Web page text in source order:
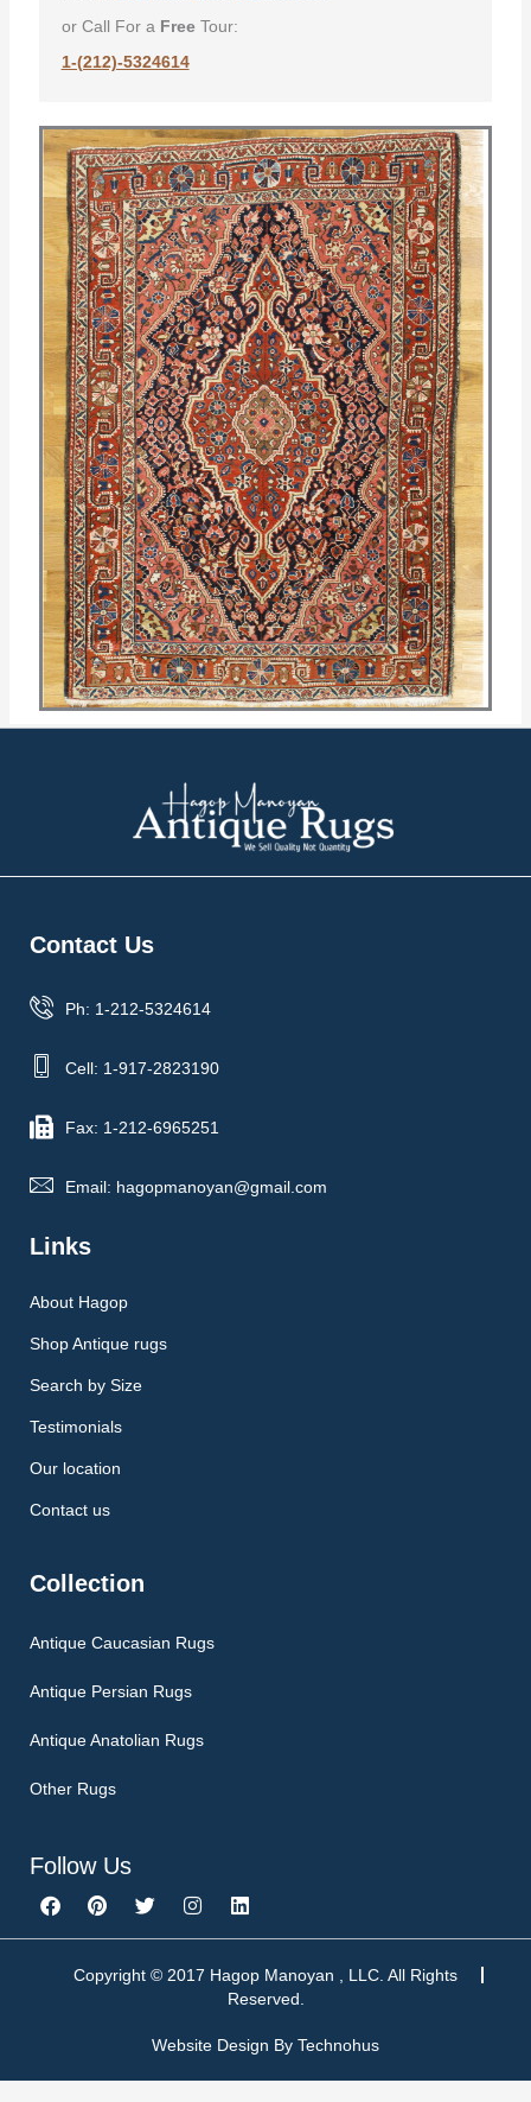
or Call For a FreeTour:
1-(212)-5324614
Contact Us
Ph: 1-212-5324614
Cell: 1-917-2823190
Fax: 1-212-6965251
Email: hagopmanoyan@gmail.com
Links
About Hagop
Shop Antique rugs
Search by Size
Testimonials
Our location
Contact us
Collection
Antique Caucasian Rugs
Antique Persian Rugs
Antique Anatolian Rugs
Other Rugs
Follow Us
F
a
c
P
i
n
e
T
w
i
t
I
n
s
a
a
m
L
i
n
e
d
n
Copyright © 2017 Hagop Manoyan , LLC. All Rights
Reserved.
Website Design By Technohus